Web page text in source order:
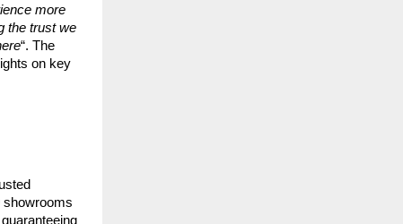
more
the trust we
“. The
on key
showrooms